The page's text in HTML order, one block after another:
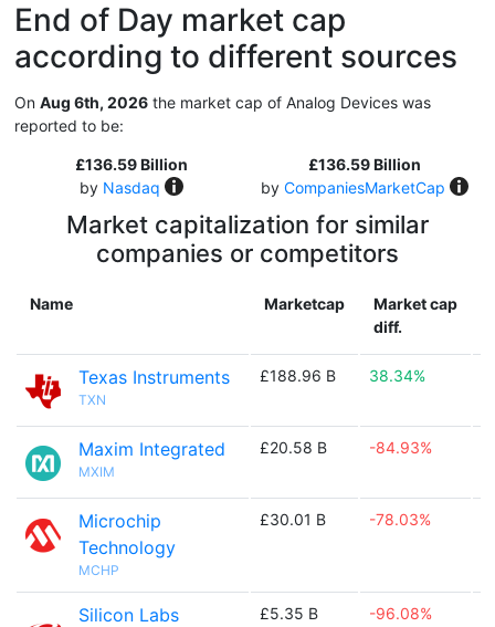
End of Day market cap
according to different sources
On Aug 6th, 2026 the market cap of Analog Devices was
reported to be:
£136.59 Billion
by Nasdaq
£136.59 Billion
by CompaniesMarketCap
Market capitalization for similar
companies or competitors
Name Marketcap
Market cap
diff.
Texas Instruments
TXN
£188.96 B 38.34%
Maxim Integrated
MXIM
£20.58 B -84.93%
Microchip
Technology
MCHP
£30.01 B -78.03%
Silicon Labs £5.35 B -96.08%